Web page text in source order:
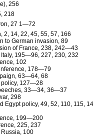
256
218
27 1—72
2, 14, 22, 45, 55, 57, 166
to German invasion, 89
of France, 238, 242—43
195—96, 227, 230, 232
102
178—79
63—64, 68
policy, 127—28
33—34, 36—37
298
Egypt policy, 49, 52, 110, 115,
199—200
225, 237
100